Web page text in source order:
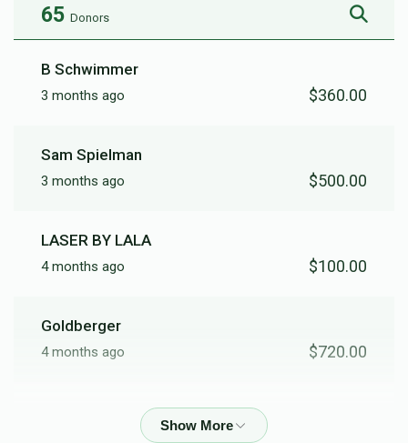
65 Donors
B Schwimmer
3 months ago $360.00
Sam Spielman
3 months ago $500.00
LASER BY LALA
4 months ago $100.00
Goldberger
4 months ago $720.00
Shimon Burech K